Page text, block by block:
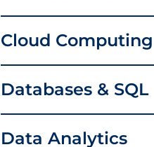
Cloud Computing
Databases & SQL
Data Analytics